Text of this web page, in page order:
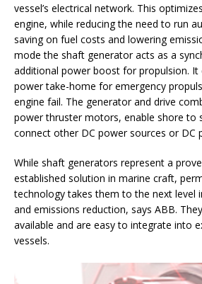
vessel’s electrical network. This
engine, while reducing the need to run
saving on fuel costs and lowering
mode the shaft generator acts as a
additional power boost for propulsion. It
power take-home for emergency
engine fail. The generator and drive
power thruster motors, enable shore to
connect other DC power sources or DC
While shaft generators represent a
established solution in marine craft,
technology takes them to the next level
and emissions reduction, says ABB.
available and are easy to integrate into
vessels.